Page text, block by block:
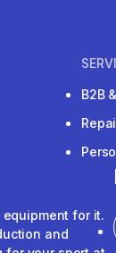
B2B
for it.
and